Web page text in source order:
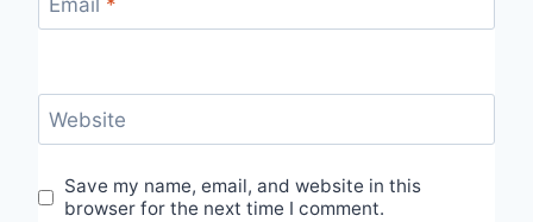
Email *
Website
Save my name, email, and website in this
browser for the next time I comment.